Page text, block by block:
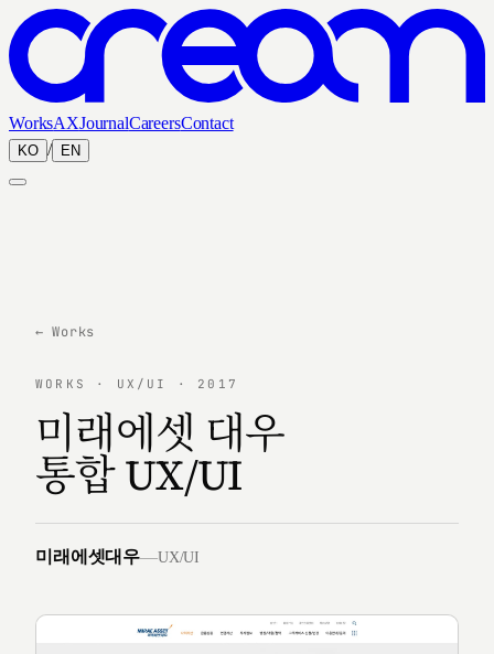
WorksAXJournalCareersContact
KO / EN
← Works
WORKS · UX/UI · 2017
미래에셋 대우
통합 UX/UI
미래에셋대우—UX/UI